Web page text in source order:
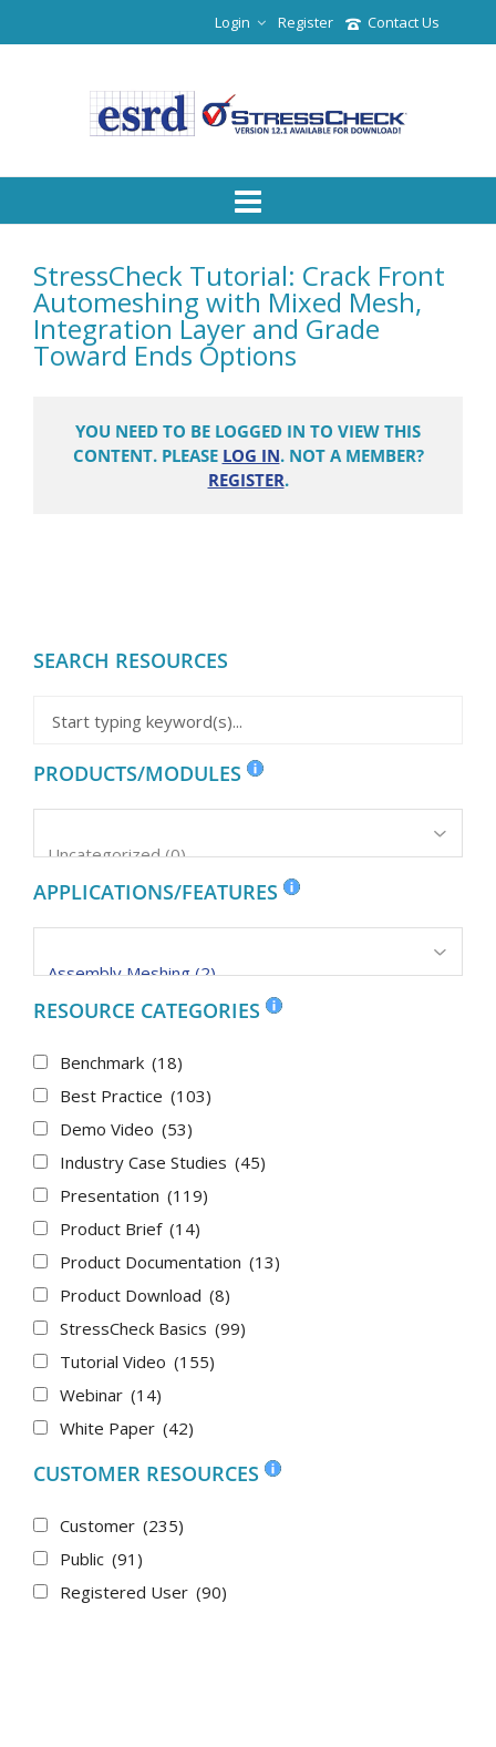
Contact Us
Register
Login
StressCheck Tutorial: Crack Front
Automeshing with Mixed Mesh,
Integration Layer and Grade
Toward Ends Options
YOU NEED TO BE LOGGED IN TO VIEW THIS
CONTENT. PLEASE LOG IN. NOT A MEMBER?
REGISTER.
SEARCH RESOURCES
PRODUCTS/MODULES
APPLICATIONS/FEATURES
RESOURCE CATEGORIES
Benchmark (18)
Best Practice (103)
Demo Video (53)
Industry Case Studies (45)
Presentation (119)
Product Brief (14)
Product Documentation (13)
Product Download (8)
StressCheck Basics (99)
Tutorial Video (155)
Webinar (14)
White Paper (42)
CUSTOMER RESOURCES
Customer (235)
Public (91)
Registered User (90)